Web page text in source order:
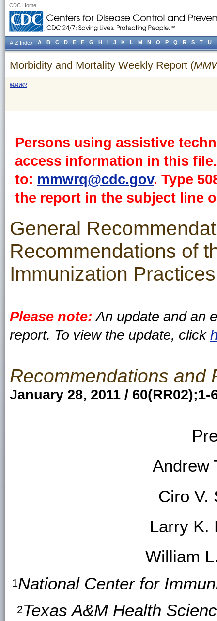
CDC Home
Morbidity and Mortality Weekly Report (
MMWR
Persons using assistive
access information in this
to: mmwrq@cdc.gov. Type
the report in the subject line
General
Recommendations of
Immunization
Please note: An update and an
report. To view the update, click
Recommendations and
January 28, 2011 / 60(RR02);1-
Andrew
Ciro V.
Larry K.
William
1National Center for
2Texas A&M Health
A-Z Index A B C D E F G H I J K L M N O P Q R S T U